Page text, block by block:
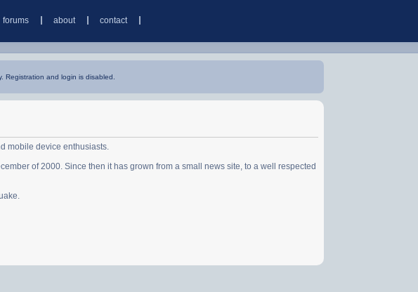
forums about contact
Registration and login is disabled.
mobile device enthusiasts.
of 2000. Since then it has grown from a small news site, to a well respected